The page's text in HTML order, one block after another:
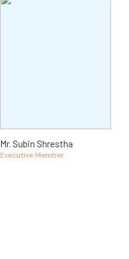
Mr. Subin Shrestha
Executive Member